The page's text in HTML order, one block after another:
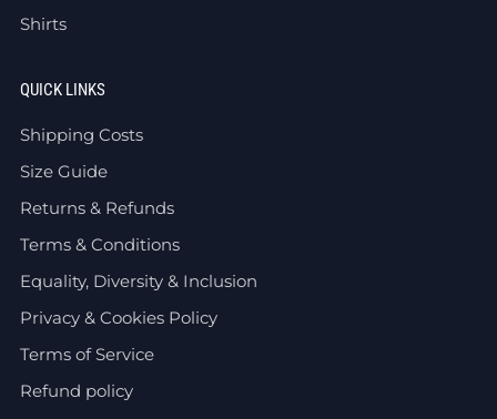
Shirts
QUICK LINKS
Shipping Costs
Size Guide
Returns & Refunds
Terms & Conditions
Equality, Diversity & Inclusion
Privacy & Cookies Policy
Terms of Service
Refund policy